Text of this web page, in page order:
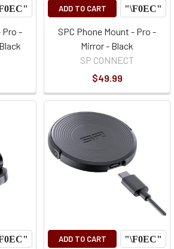
Pro -
ADD TO CART
SPC Phone Mount - Pro -
Mirror - Black
SP CONNECT
$49.99
ADD TO CART